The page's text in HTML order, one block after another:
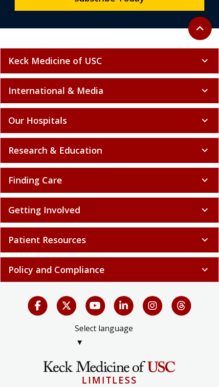
Back to
expand_less
Keck Medicine of USC expand_more
International & Media expand_more
Our Hospitals expand_more
Research & Education expand_more
Finding Care expand_more
Getting Involved expand_more
Patient Resources expand_more
Policy and Compliance expand_more
Select language
▼
LIMITLESS